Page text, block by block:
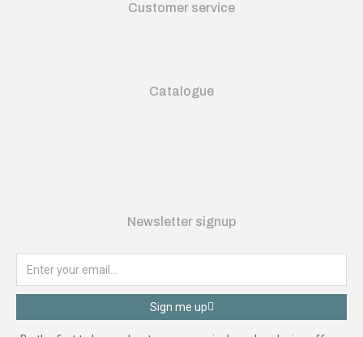
Customer service
Catalogue
Newsletter signup
Sign me up